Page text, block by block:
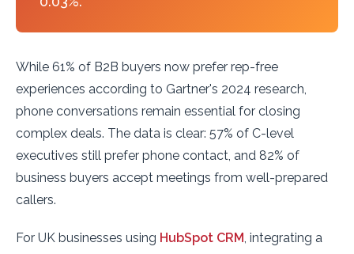
While 61% of B2B buyers now prefer rep-free
experiences according to Gartner's 2024 research,
phone conversations remain essential for closing
complex deals. The data is clear: 57% of C-level
executives still prefer phone contact, and 82% of
business buyers accept meetings from well-prepared
callers.
For UK businesses using HubSpot CRM, integrating a